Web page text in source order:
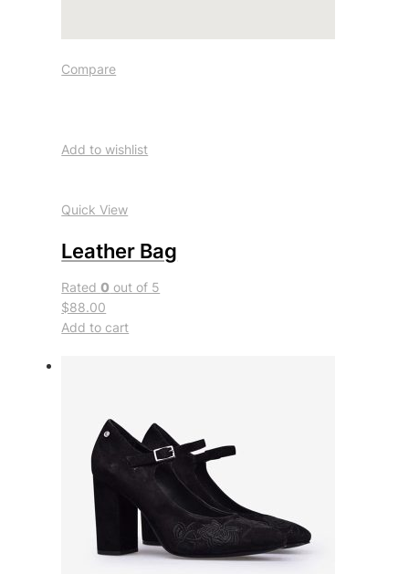
Compare
Add to wishlist
Quick View
Leather Bag
Rated0 out of 5
$88.00
Add to cart